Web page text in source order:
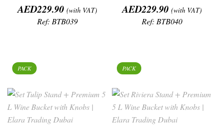
Price
AED229.90 (with VAT)
Ref: BTB039
Price
AED229.90 (with VAT)
Ref: BTB040
PACK PACK